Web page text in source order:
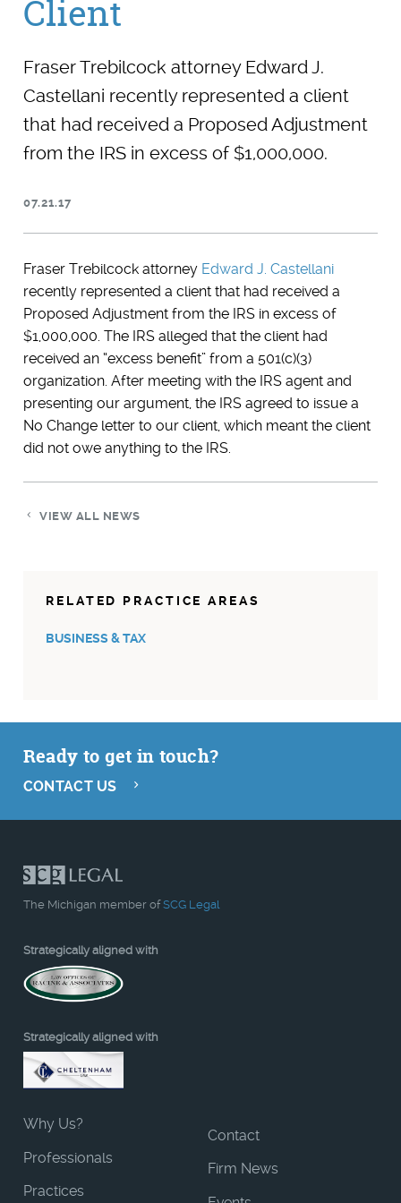
Client
Fraser Trebilcock attorney Edward J.
Castellani recently represented a client
that had received a Proposed Adjustment
from the IRS in excess of $1,000,000.
07.21.17
Fraser Trebilcock attorney Edward J. Castellani
recently represented a client that had received a
Proposed Adjustment from the IRS in excess of
$1,000,000. The IRS alleged that the client had
received an “excess benefit” from a 501(c)(3)
organization. After meeting with the IRS agent and
presenting our argument, the IRS agreed to issue a
No Change letter to our client, which meant the client
did not owe anything to the IRS.
VIEW ALL NEWS
RELATED PRACTICE AREAS
BUSINESS & TAX
Ready to get in touch?
CONTACT US
The Michigan member ofSCG Legal
Strategically aligned with
Strategically aligned with
Why Us?
Professionals
Practices
Contact
Firm News